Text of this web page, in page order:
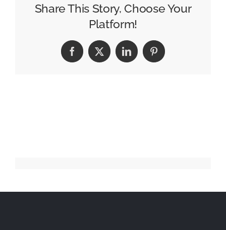
emerging
trend
Cannes?
Advertisers
Share This Story, Choose Your
Platform!
Facebook
X LinkedInPinterest